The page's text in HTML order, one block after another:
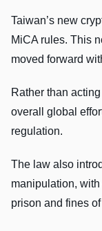
Taiwan’s new
MiCA rules. This
moved forward
Rather than
overall global
regulation.
The law also
manipulation,
prison and fines